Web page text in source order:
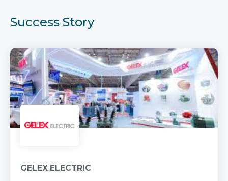
Success Story
GELEX ELECTRIC